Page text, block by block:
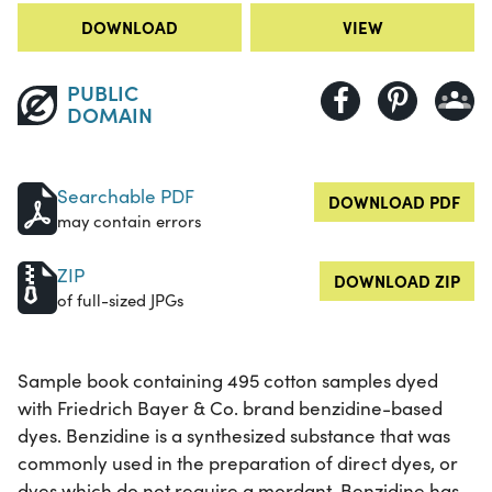
DOWNLOAD VIEW
PUBLIC
DOMAIN
Searchable PDF
may contain errors
DOWNLOAD PDF
ZIP
of full-sized JPGs
DOWNLOAD ZIP
Sample book containing 495 cotton samples dyed
with Friedrich Bayer & Co. brand benzidine-based
dyes. Benzidine is a synthesized substance that was
commonly used in the preparation of direct dyes, or